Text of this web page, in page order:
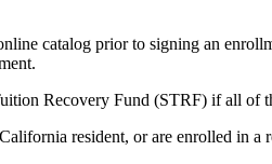
catalog prior to signing an
Recovery Fund (STRF) if all of
resident, or are enrolled in